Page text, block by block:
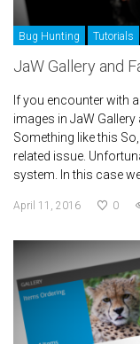
Bug Hunting Tutorials
JaW Gallery and
If you encounter with
images in JaW
Something like this
related issue.
system. In this case
April 11, 2016 0